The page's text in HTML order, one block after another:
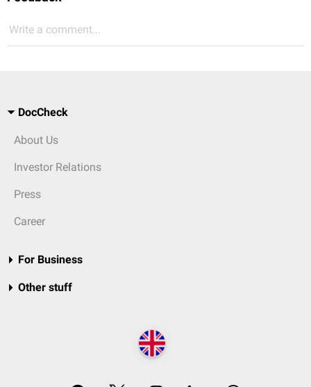
Write a comment...
DocCheck
About Us
Investor Relations
Press
Career
For Business
Other stuff